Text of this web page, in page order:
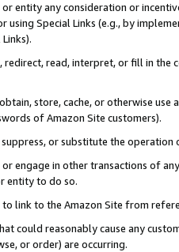
entity any consideration or
Special Links (e.g., by
redirect, read, interpret, or fill in
store, cache, or otherwise
of Amazon Site customers).
or substitute the
engage in other transactions of
entity to do so.
to link to the Amazon Site from
could reasonably cause any
or order) are occurring.